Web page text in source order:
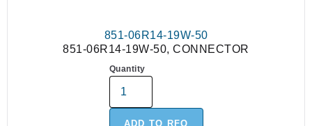
851-06R14-19W-50
851-06R14-19W-50, CONNECTOR
Quantity
ADD TO RFQ